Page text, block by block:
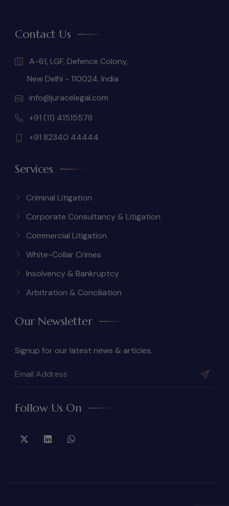
Contact Us
A-61, LGF, Defence Colony,
New Delhi - 110024, India
info@juracelegal.com
+91 (11) 41515578
+91 82340 44444
Services
Criminal Litigation
Corporate Consultancy & Litigation
Commercial Litigation
White-Collar Crimes
Insolvency & Bankruptcy
Arbitration & Conciliation
Our Newsletter
Signup for our latest news & articles.
Follow Us On